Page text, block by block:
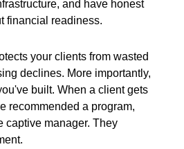
and have honest
financial readiness.
your clients from wasted
declines. More importantly,
built. When a client gets
recommended a program,
captive manager. They